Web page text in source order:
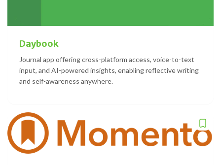
Daybook
Journal app offering cross-platform access, voice-to-text
input, and AI-powered insights, enabling reflective writing
and self-awareness anywhere.